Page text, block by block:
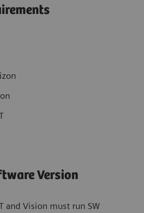
Version
and Vision must run SW